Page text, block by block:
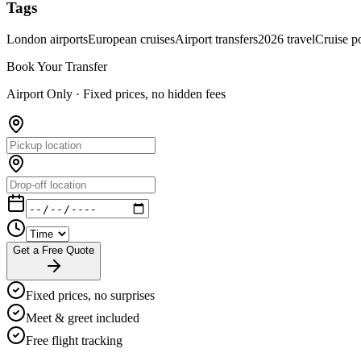
Tags
London airportsEuropean cruisesAirport transfers2026 travelCruise
Book Your Transfer
Airport Only · Fixed prices, no hidden fees
Get a Free Quote
Fixed prices, no surprises
Meet & greet included
Free flight tracking